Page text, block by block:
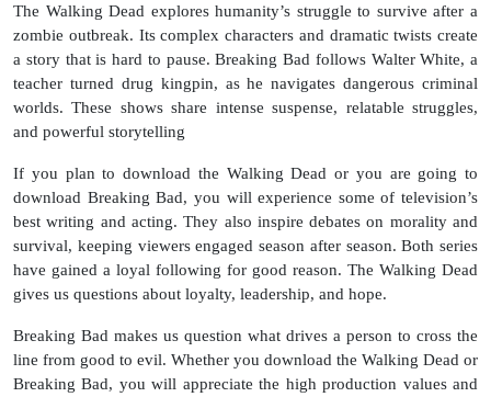
The Walking Dead explores humanity’s struggle to survive after a
zombie outbreak. Its complex characters and dramatic twists create
a story that is hard to pause. Breaking Bad follows Walter White, a
teacher turned drug kingpin, as he navigates dangerous criminal
worlds. These shows share intense suspense, relatable struggles,
and powerful storytelling
If you plan to download the Walking Dead or you are going to
download Breaking Bad, you will experience some of television’s
best writing and acting. They also inspire debates on morality and
survival, keeping viewers engaged season after season. Both series
have gained a loyal following for good reason. The Walking Dead
gives us questions about loyalty, leadership, and hope.
Breaking Bad makes us question what drives a person to cross the
line from good to evil. Whether you download the Walking Dead or
Breaking Bad, you will appreciate the high production values and